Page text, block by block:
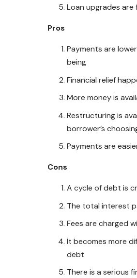
Loan upgrades are
Pros
Payments are
being
Financial relief
More money is
Restructuring is
borrower’s
Payments are
Cons
A cycle of debt is
The total interest
Fees are charged
It becomes more
debt
There is a serious